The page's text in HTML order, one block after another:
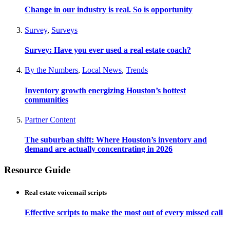
Change in our industry is real. So is opportunity
Survey, Surveys
Survey: Have you ever used a real estate coach?
By the Numbers, Local News, Trends
Inventory growth energizing Houston’s hottest
communities
Partner Content
The suburban shift: Where Houston’s inventory and
demand are actually concentrating in 2026
Resource Guide
Real estate voicemail scripts
Effective scripts to make the most out of every missed call